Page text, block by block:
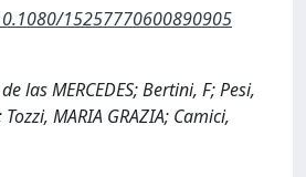
15257770600890905
las MERCEDES; Bertini, F; Pesi,
MARIA GRAZIA; Camici,